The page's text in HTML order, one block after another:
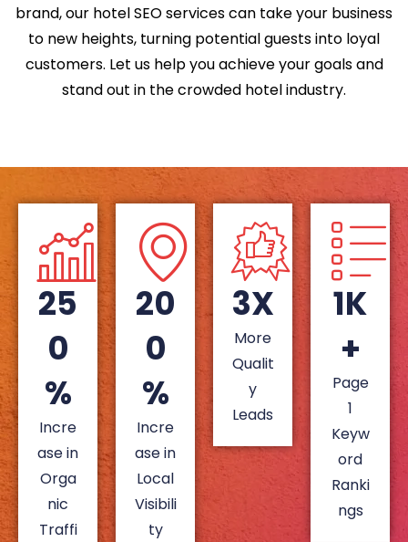
brand, our hotel SEO services can take your business
to new heights, turning potential guests into loyal
customers. Let us help you achieve your goals and
stand out in the crowded hotel industry.
25
0
%
Incre
ase in
Orga
nic
Traffi
20
0
%
Incre
ase in
Local
Visibili
ty
3X
More
Qualit
y
Leads
1K
+
Page
1
Keyw
ord
Ranki
ngs